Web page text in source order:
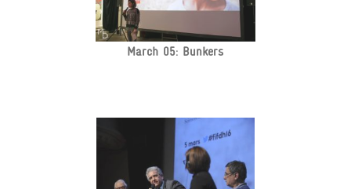
March 05: Bunkers